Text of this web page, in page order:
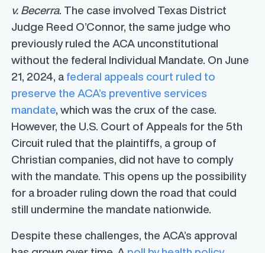
v. Becerra. The case involved Texas District
Judge Reed O’Connor, the same judge who
previously ruled the ACA unconstitutional
without the federal Individual Mandate. On June
21, 2024, a federal appeals court ruled to
preserve the ACA’s preventive services
mandate, which was the crux of the case.
However, the U.S. Court of Appeals for the 5th
Circuit ruled that the plaintiffs, a group of
Christian companies, did not have to comply
with the mandate. This opens up the possibility
for a broader ruling down the road that could
still undermine the mandate nationwide.
Despite these challenges, the ACA’s approval